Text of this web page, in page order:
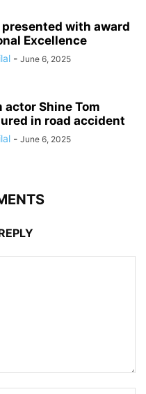
with award
Excellence
- June 6, 2025
actor Shine Tom
in road accident
- June 6, 2025